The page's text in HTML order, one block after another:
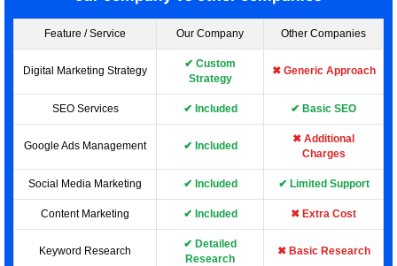
Feature / Service Our Company Other Companies
Digital Marketing Strategy
✔ Custom
Strategy
✖ Generic Approach
SEO Services ✔ Included ✔ Basic SEO
Google Ads Management ✔ Included
✖ Additional
Charges
Social Media Marketing ✔ Included ✔ Limited Support
Content Marketing ✔ Included ✖ Extra Cost
Keyword Research
✔ Detailed
Research
✖ Basic Research